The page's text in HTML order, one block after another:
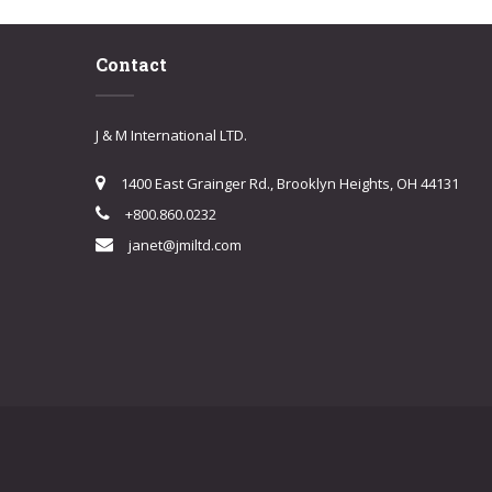
Contact
J & M International LTD.
1400 East Grainger Rd., Brooklyn Heights, OH 44131
+800.860.0232
janet@jmiltd.com